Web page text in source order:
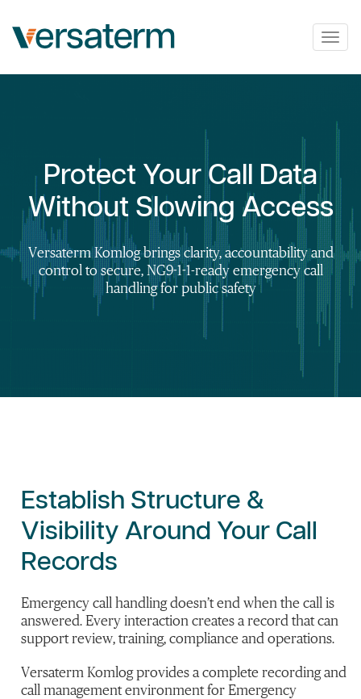
Protect Your Call Data
Without Slowing Access
Versaterm Komlog brings clarity, accountability and
control to secure, NG9-1-1-ready emergency call
handling for public safety
Establish Structure &
Visibility Around Your Call
Records
Emergency call handling doesn’t end when the call is
answered. Every interaction creates a record that can
support review, training, compliance and operations.
Versaterm Komlog provides a complete recording and
call management environment for Emergency